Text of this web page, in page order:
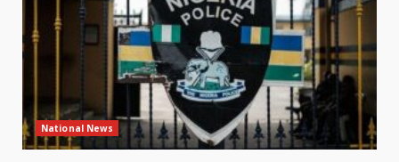
National News